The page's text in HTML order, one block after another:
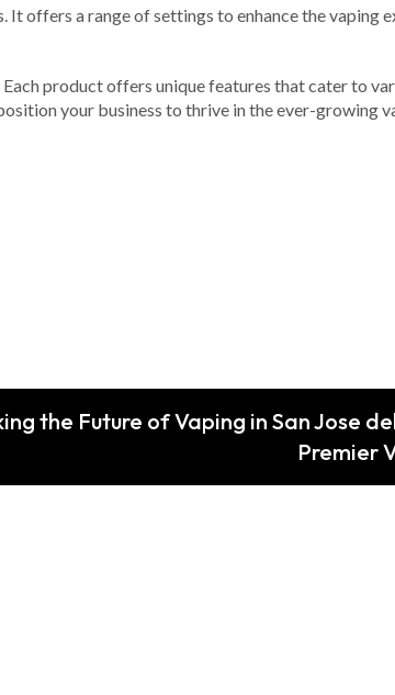
offers a range of settings to enhance the vaping
product offers unique features that cater to
your business to thrive in the ever-growing
the Future of Vaping in San Jose
Premier